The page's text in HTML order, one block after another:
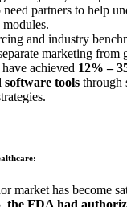
need partners to help
and industry
marketing from
achieved 12% –
tools through
market has become